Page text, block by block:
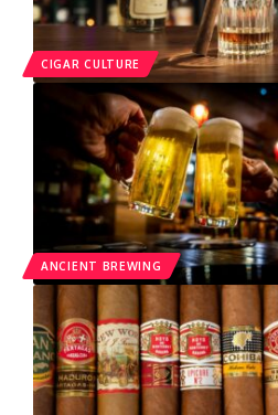
CIGAR CULTURE
ANCIENT BREWING